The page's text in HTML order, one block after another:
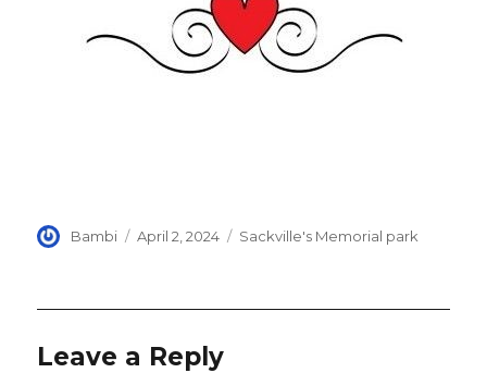
Author
Bambi
Posted
April 2, 2024 Categories
Sackville's Memorial park
Leave a Reply